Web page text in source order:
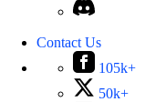
Contact Us
105k+
50k+